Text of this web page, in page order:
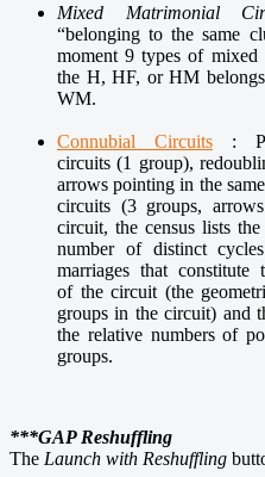
Mixed Matrimonial
“belonging to the same
moment 9 types of mixed
the H, HF, or HM
WM.
Connubial Circuits :
circuits (1 group),
arrows pointing in the
circuits (3 groups,
circuit, the census lists
number of distinct
marriages that
of the circuit (the
groups in the circuit) and
the relative numbers of
groups.
***GAP Reshuffling
The Launch with Reshuffling